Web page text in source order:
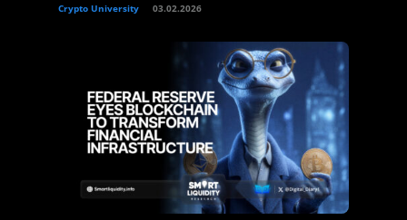
Crypto University 03.02.2026